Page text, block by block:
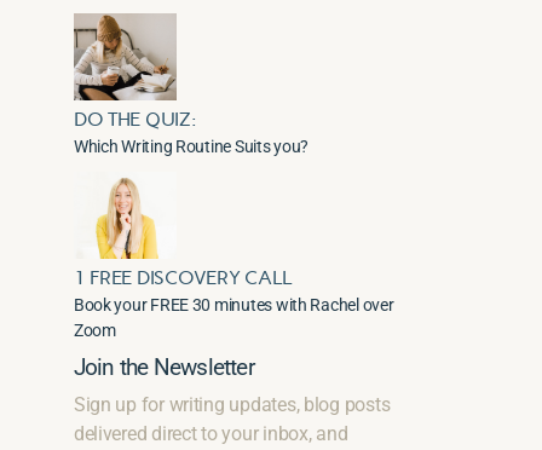
DO THE QUIZ:
Which Writing Routine Suits you?
1 FREE DISCOVERY CALL
Book your FREE 30 minutes with Rachel over
Zoom
Join the Newsletter
Sign up for writing updates, blog posts
delivered direct to your inbox, and